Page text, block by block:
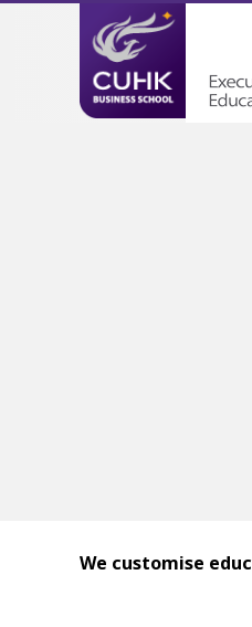
We customise